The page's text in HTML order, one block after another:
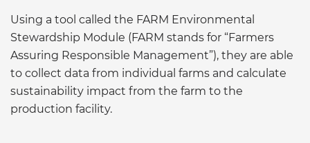
Using a tool called the FARM Environmental
Stewardship Module (FARM stands for “Farmers
Assuring Responsible Management”), they are able
to collect data from individual farms and calculate
sustainability impact from the farm to the
production facility.